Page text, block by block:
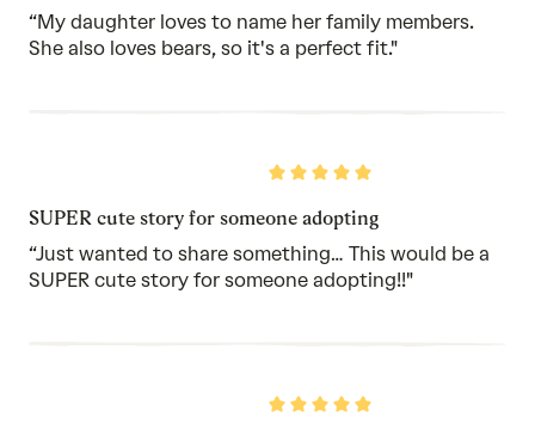
5
“My daughter loves to name her family members.
She also loves bears, so it's a perfect fit."
Rated
of
5
SUPER cute story for someone adopting
“Just wanted to share something… This would be a
SUPER cute story for someone adopting!!"
Rated